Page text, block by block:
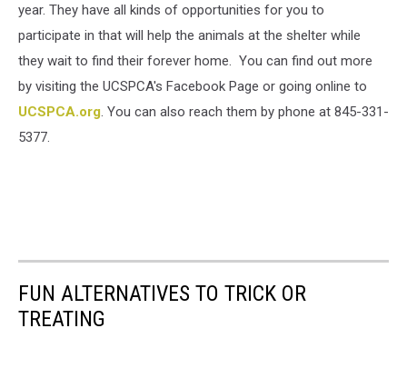
year. They have all kinds of opportunities for you to
participate in that will help the animals at the shelter while
they wait to find their forever home. You can find out more
by visiting the UCSPCA's Facebook Page or going online to
UCSPCA.org. You can also reach them by phone at 845-331-
5377.
FUN ALTERNATIVES TO TRICK OR
TREATING